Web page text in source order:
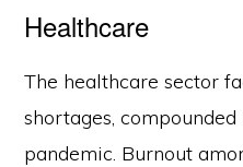
Healthcare
The healthcare sector
shortages,
pandemic. Burnout